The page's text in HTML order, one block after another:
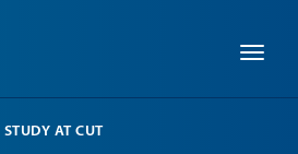
STUDY AT CUT